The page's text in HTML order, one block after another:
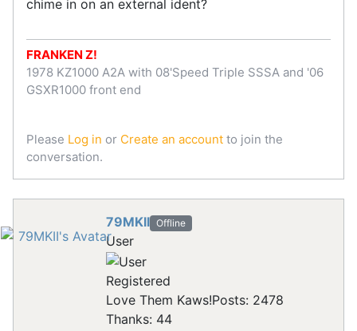
chime in on an external ident?
FRANKEN Z!
1978 KZ1000 A2A with 08'Speed Triple SSSA and '06
GSXR1000 front end
Please Log in or Create an account to join the
conversation.
79MKII Offline
User
Registered
Love Them Kaws!Posts: 2478
Thanks: 44